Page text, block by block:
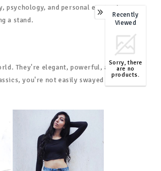
and personal expression.
a stand.
They're elegant, powerful, and
you're not easily swayed by
0
Recently
Viewed
Sorry, there
are no
products.
TOP